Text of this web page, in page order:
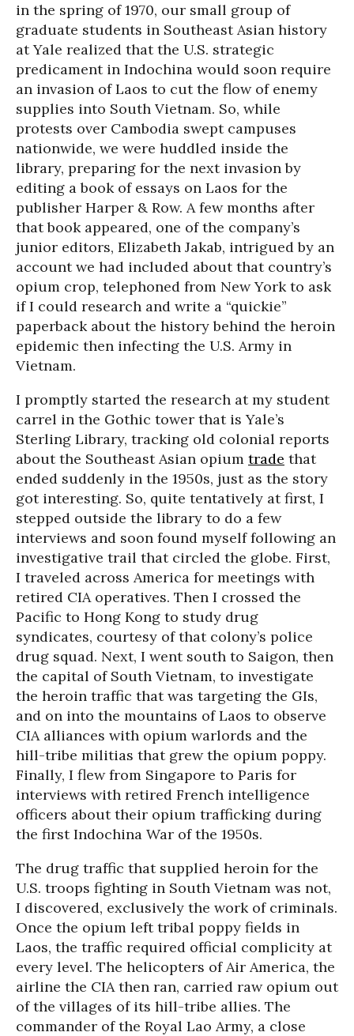
in the spring of 1970, our small group of
graduate students in Southeast Asian history
at Yale realized that the U.S. strategic
predicament in Indochina would soon require
an invasion of Laos to cut the flow of enemy
supplies into South Vietnam. So, while
protests over Cambodia swept campuses
nationwide, we were huddled inside the
library, preparing for the next invasion by
editing a book of essays on Laos for the
publisher Harper & Row. A few months after
that book appeared, one of the company’s
junior editors, Elizabeth Jakab, intrigued by an
account we had included about that country’s
opium crop, telephoned from New York to ask
if I could research and write a “quickie”
paperback about the history behind the heroin
epidemic then infecting the U.S. Army in
Vietnam.
I promptly started the research at my student
carrel in the Gothic tower that is Yale’s
Sterling Library, tracking old colonial reports
about the Southeast Asian opium trade that
ended suddenly in the 1950s, just as the story
got interesting. So, quite tentatively at first, I
stepped outside the library to do a few
interviews and soon found myself following an
investigative trail that circled the globe. First,
I traveled across America for meetings with
retired CIA operatives. Then I crossed the
Pacific to Hong Kong to study drug
syndicates, courtesy of that colony’s police
drug squad. Next, I went south to Saigon, then
the capital of South Vietnam, to investigate
the heroin traffic that was targeting the GIs,
and on into the mountains of Laos to observe
CIA alliances with opium warlords and the
hill-tribe militias that grew the opium poppy.
Finally, I flew from Singapore to Paris for
interviews with retired French intelligence
officers about their opium trafficking during
the first Indochina War of the 1950s.
The drug traffic that supplied heroin for the
U.S. troops fighting in South Vietnam was not,
I discovered, exclusively the work of criminals.
Once the opium left tribal poppy fields in
Laos, the traffic required official complicity at
every level. The helicopters of Air America, the
airline the CIA then ran, carried raw opium out
of the villages of its hill-tribe allies. The
commander of the Royal Lao Army, a close